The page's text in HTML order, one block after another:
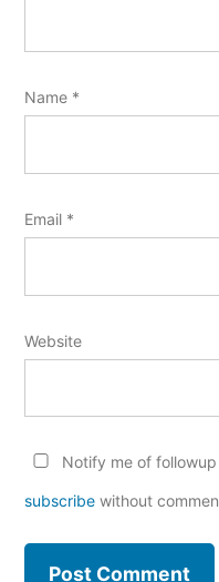
Name *
Email *
Website
Notify me of
subscribe without